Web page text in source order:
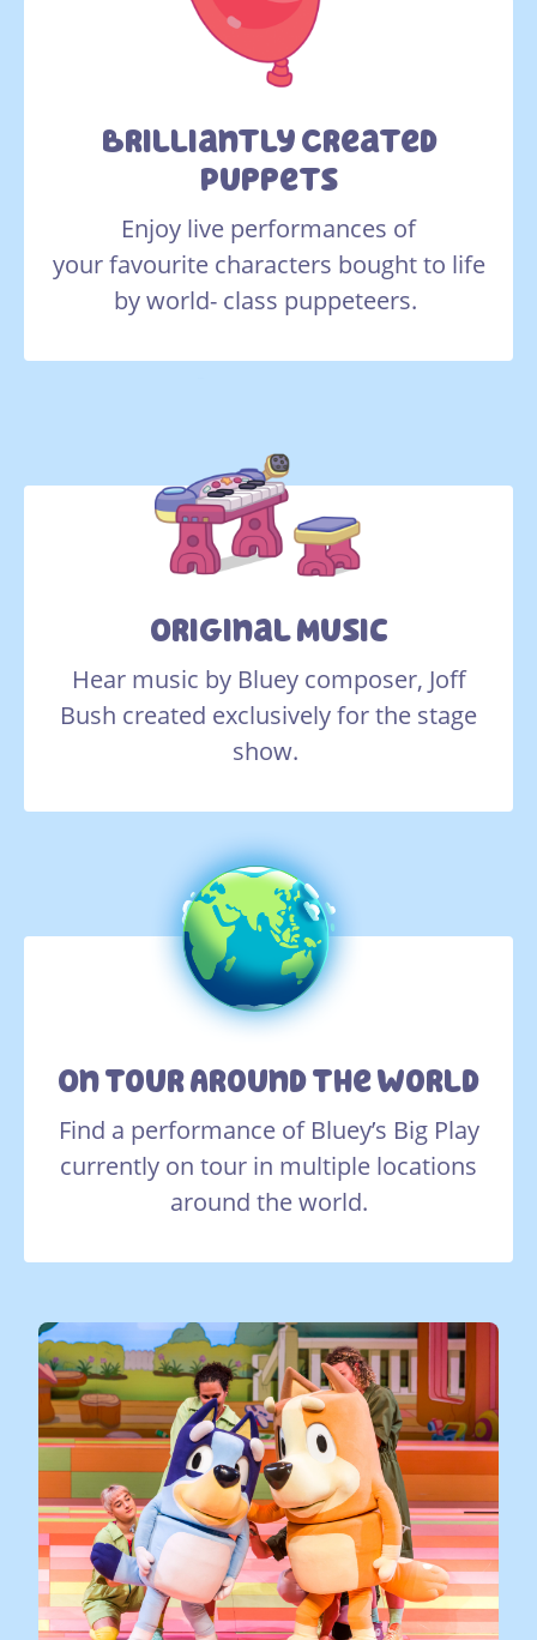
Brilliantly Created
Puppets
Enjoy live performances of
your favourite characters bought to life
by world- class puppeteers.
Original Music
Hear music by Bluey composer, Joff
Bush created exclusively for the stage
show.
On Tour Around The World
Find a performance of Bluey’s Big Play
currently on tour in multiple locations
around the world.